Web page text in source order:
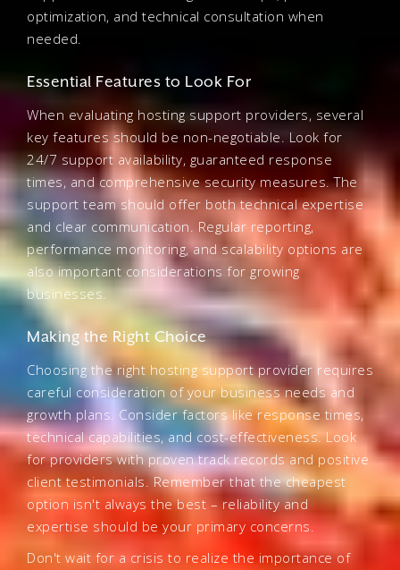
optimization, and technical consultation when
needed.
Essential Features to Look For
When evaluating hosting support providers, several
key features should be non-negotiable. Look for
24/7 support availability, guaranteed response
times, and comprehensive security measures. The
support team should offer both technical expertise
and clear communication. Regular reporting,
performance monitoring, and scalability options are
also important considerations for growing
businesses.
Making the Right Choice
Choosing the right hosting support provider requires
careful consideration of your business needs and
growth plans. Consider factors like response times,
technical capabilities, and cost-effectiveness. Look
for providers with proven track records and positive
client testimonials. Remember that the cheapest
option isn't always the best – reliability and
expertise should be your primary concerns.
Don't wait for a crisis to realize the importance of